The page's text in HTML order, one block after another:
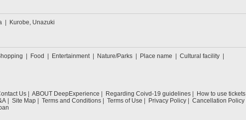
Kurobe, Unazuki
Food Entertainment Nature/Parks Place name
Cultural facility
Us ABOUT DeepExperience Regarding Coivd-19 guidelines How to use tickets
Site Map Terms and Conditions Terms of Use Privacy Policy Cancellation Policy